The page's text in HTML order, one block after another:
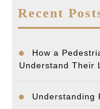
Recent
How a
Understand Their
Understanding